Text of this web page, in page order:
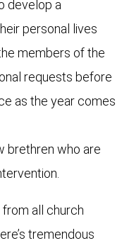
develop a
personal lives
members of the
requests before
as the year comes
brethren who are
all church
tremendous